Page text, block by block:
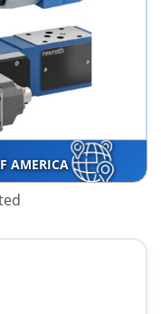
AMERICA